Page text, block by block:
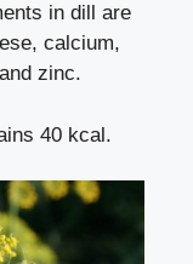
in dill are
calcium,
zinc.
40 kcal.